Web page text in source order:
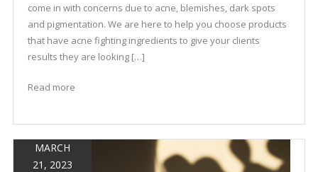
come in with concerns due to acne, blemishes, dark spots
and pigmentation. We are here to help you choose products
that have acne fighting ingredients to give your clients
results they are looking […]
Read more
MARCH
21, 2023